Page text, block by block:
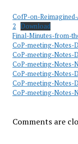
CofP-on-
2
Download
Final-Minutes-from-
CoP-meeting-Notes-
CoP-meeting-Notes-
CoP-meeting-Notes-
CoP-meeting-Notes-
CoP-meeting-Notes-
CoP-meeting-Notes-
Comments are